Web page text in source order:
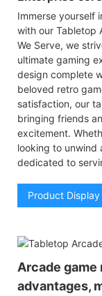
Immerse yourself
with our Tabletop
We Serve, we
ultimate gaming
design complete
beloved retro
satisfaction, our
bringing friends
excitement.
looking to unwind
dedicated to
Product Display
Arcade
advantages,